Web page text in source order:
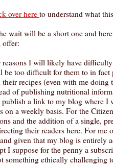
over hereto understand what
wait will be a short one and
offer:
I will likely have
be too difficult for them to in
recipes (even with me
of publishing nutritional
publish a link to my blog where I
on a weekly basis. For the
and the addition of a single,
their readers here. For me
given that my blog is entirely
I suppose for the penny a
something ethically challenging